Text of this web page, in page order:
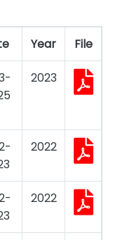
Year File
2023
2022
2022